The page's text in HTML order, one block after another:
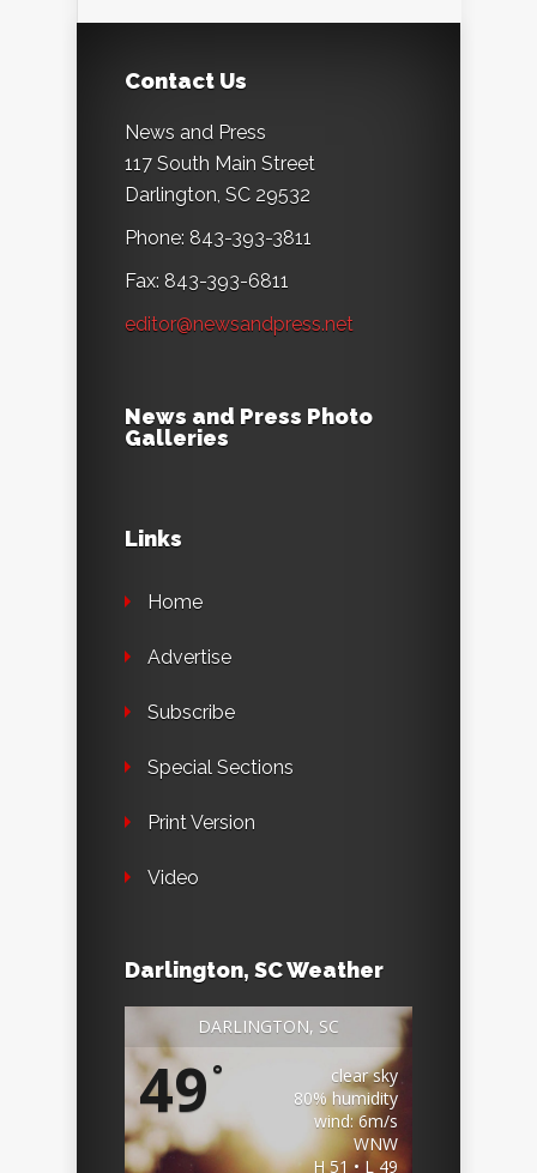
Contact Us
News and Press
117 South Main Street
Darlington, SC 29532
Phone: 843-393-3811
Fax: 843-393-6811
editor@newsandpress.net
News and Press Photo
Galleries
Links
Home
Advertise
Subscribe
Special Sections
Print Version
Video
Darlington, SC Weather
DARLINGTON, SC
49 °
clear sky
80% humidity
wind: 6m/s
WNW
H 51 • L 49